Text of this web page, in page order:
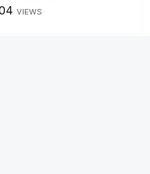
VIEWS